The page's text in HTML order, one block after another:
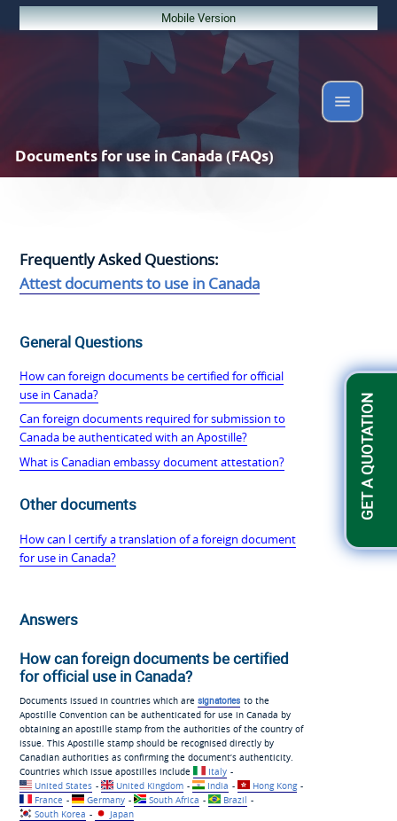
Mobile Version
GET A QUOTATION
Documents for use in Canada (FAQs)
Frequently Asked Questions:
Attest documents to use in Canada
General Questions
How can foreign documents be certified for official
use in Canada?
Can foreign documents required for submission to
Canada be authenticated with an Apostille?
What is Canadian embassy document attestation?
Other documents
How can I certify a translation of a foreign document
for use in Canada?
Answers
How can foreign documents be certified
for official use in Canada?
Documents issued in countries which are signatories to the
Apostille Convention can be authenticated for use in Canada by
obtaining an apostille stamp from the authorities of the country of
issue. This Apostille stamp should be recognised directly by
Canadian authorities as confirming the document’s authenticity.
Countries which issue apostilles include
Italy -
United States - United Kingdom - India - Hong Kong -
France - Germany - South Africa - Brazil -
South Korea -
Japan